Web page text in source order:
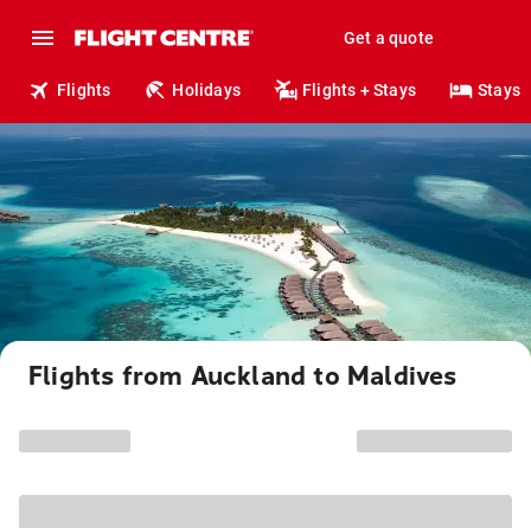
Get a quote
Flights Holidays Flights + Stays Stays
Flights from Auckland to Maldives